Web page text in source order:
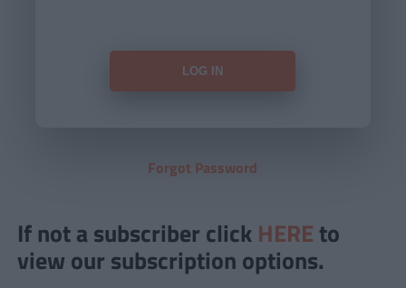
Forgot Password
If not a subscriber click HERE to
view our subscription options.